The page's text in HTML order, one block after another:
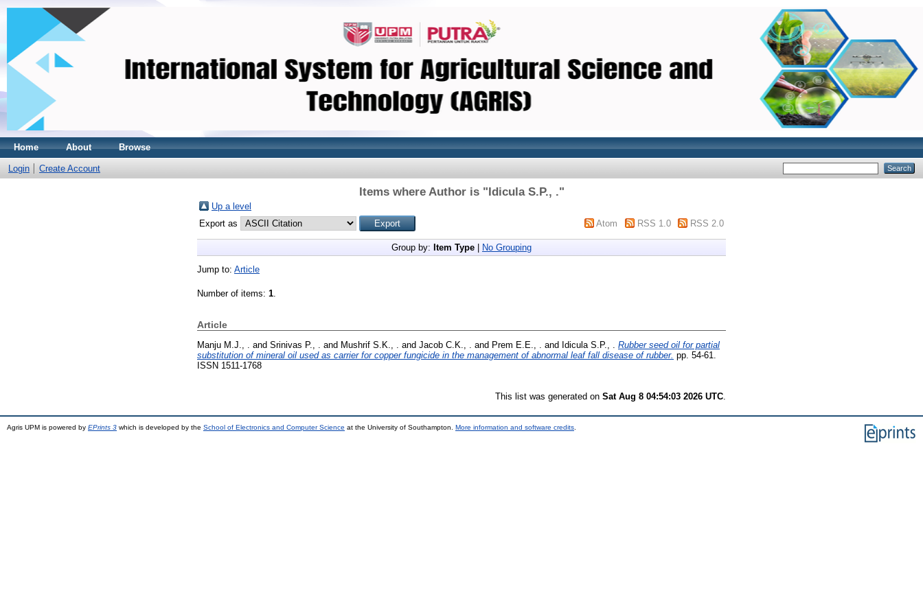
Home About Browse
Login Create Account
Items where Author is "Idicula S.P., ."
Up a level
Export as
Atom RSS 1.0 RSS 2.0
Group by: Item Type No Grouping
Jump to: Article
Number of items: 1.
Article
Manju M.J., . and Srinivas P., . and Mushrif S.K., . and Jacob C.K., . and Prem E.E., . and Idicula S.P., .
Rubber seed oil for partial
substitution of mineral oil used as carrier for copper fungicide in the management of abnormal leaf fall disease of rubber. pp. 54-61.
ISSN 1511-1768
This list was generated on Sat Aug 8 04:54:03 2026 UTC
Agris UPM is powered by EPrints 3 which is developed by the School of Electronics and Computer Science at the University of Southampton. More information and software credits